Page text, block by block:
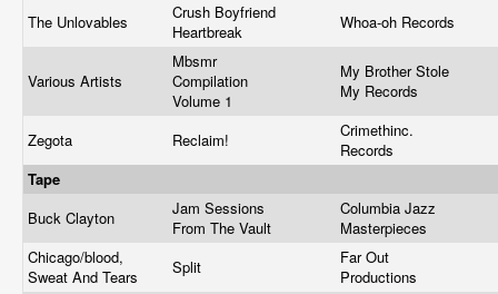
The Unlovables
Crush Boyfriend
Heartbreak
Whoa-oh Records
Various Artists
Mbsmr
Compilation
Volume 1
My Brother Stole
My Records
Zegota Reclaim!
Crimethinc.
Records
Tape
Buck Clayton
Jam Sessions
From The Vault
Columbia Jazz
Masterpieces
Chicago/blood,
Sweat And Tears
Split
Far Out
Productions